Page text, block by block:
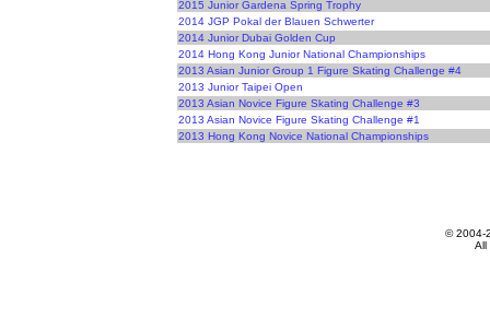
2015 Junior Gardena Spring Trophy
2014 JGP Pokal der Blauen Schwerter
2014 Junior Dubai Golden Cup
2014 Hong Kong Junior National Championships
2013 Asian Junior Group 1 Figure Skating Challenge #4
2013 Junior Taipei Open
2013 Asian Novice Figure Skating Challenge #3
2013 Asian Novice Figure Skating Challenge #1
2013 Hong Kong Novice National Championships
© 2004-
All